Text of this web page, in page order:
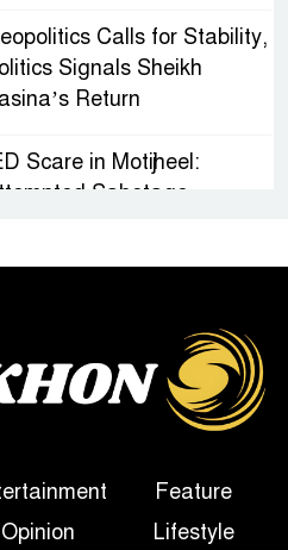
Calls for Stability,
Signals Sheikh
Return
Scare in Motijheel:
Sabotage
Hasina’s First
Programme Since
Ouster
Scale of the Damage to
from Loss of
Feature
Opinion Lifestyle